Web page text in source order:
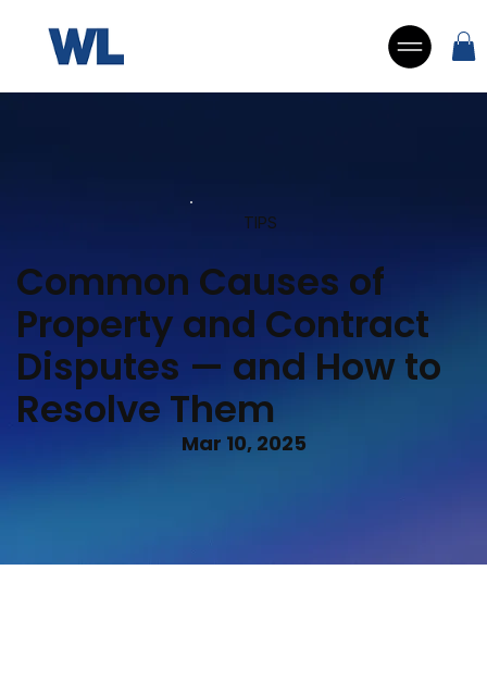
TIPS
Common Causes of
Property and Contract
Disputes — and How to
Resolve Them
Mar 10, 2025